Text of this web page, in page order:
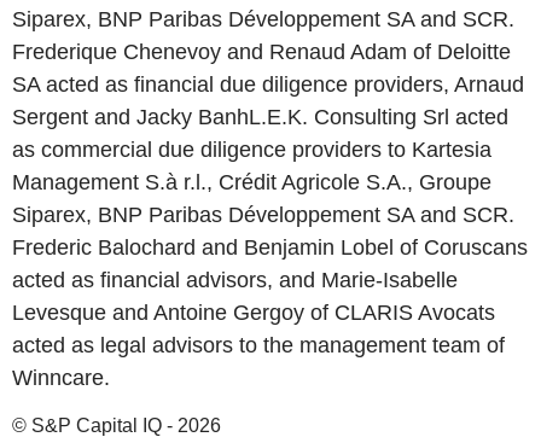
Siparex, BNP Paribas Développement SA and SCR.
Frederique Chenevoy and Renaud Adam of Deloitte
SA acted as financial due diligence providers, Arnaud
Sergent and Jacky BanhL.E.K. Consulting Srl acted
as commercial due diligence providers to Kartesia
Management S.à r.l., Crédit Agricole S.A., Groupe
Siparex, BNP Paribas Développement SA and SCR.
Frederic Balochard and Benjamin Lobel of Coruscans
acted as financial advisors, and Marie-Isabelle
Levesque and Antoine Gergoy of CLARIS Avocats
acted as legal advisors to the management team of
Winncare.
© S&P Capital IQ - 2026